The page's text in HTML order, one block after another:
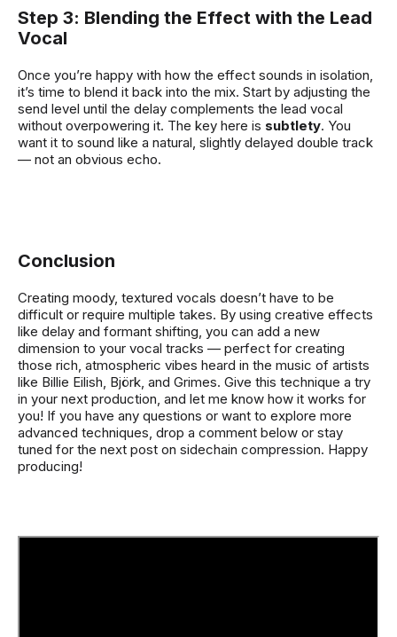
Step 3: Blending the Effect with the Lead
Vocal
Once you’re happy with how the effect sounds in isolation,
it’s time to blend it back into the mix. Start by adjusting the
send level until the delay complements the lead vocal
without overpowering it. The key here is subtlety. You
want it to sound like a natural, slightly delayed double track
— not an obvious echo.
Conclusion
Creating moody, textured vocals doesn’t have to be
difficult or require multiple takes. By using creative effects
like delay and formant shifting, you can add a new
dimension to your vocal tracks — perfect for creating
those rich, atmospheric vibes heard in the music of artists
like Billie Eilish, Björk, and Grimes. Give this technique a try
in your next production, and let me know how it works for
you! If you have any questions or want to explore more
advanced techniques, drop a comment below or stay
tuned for the next post on sidechain compression. Happy
producing!